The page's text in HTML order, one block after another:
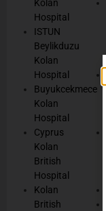
Kolan
Hospital
ISTUN
Beylikduzu
Kolan
Hospital
Buyukcekmece
Kolan
Hospital
Cyprus
Kolan
British
Hospital
Kolan
British